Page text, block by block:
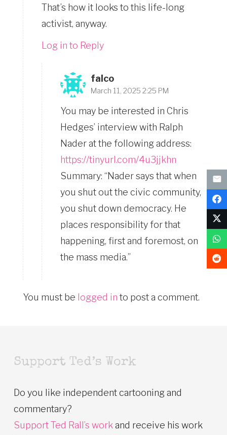
That’s how it looks to this life-long
activist, anyway.
Log in to Reply
falco
March 11, 2025 2:25 PM
You may be interested in Chris
Hedges’ interview with Ralph
Nader at the following address:
https://tinyurl.com/4u3jjkhn
Summary: “Nader says that when
you shut out the civic community,
you shut down democracy. He
places responsibility for that
happening, first and foremost, on
the mass media.”
You must be logged in to post a comment.
Support Ted’s Work
Do you like independent cartooning and
commentary?
Support Ted Rall’s work and receive his work